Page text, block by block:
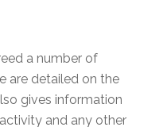
a number of
are detailed on the
gives information
and any other